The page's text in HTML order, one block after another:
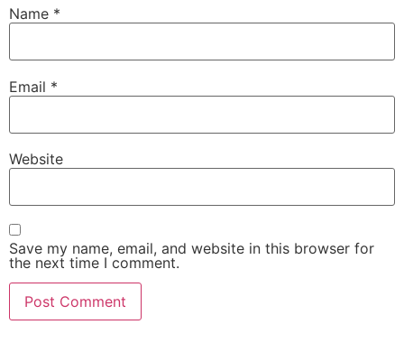
Name *
Email *
Website
Save my name, email, and website in this browser for
the next time I comment.